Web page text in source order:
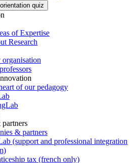
quiz
of Expertise
Research
organisation
of our pedagogy
& partners
(support and professional integration
tax (french only)